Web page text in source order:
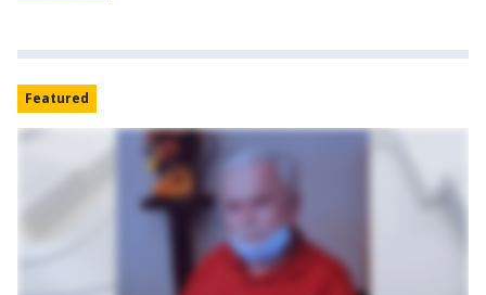
Featured